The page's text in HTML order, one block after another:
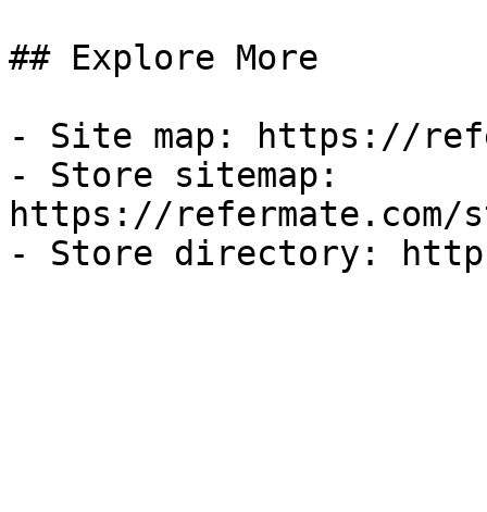
## Explore More
- Site map: https://
- Store sitemap:
https://refermate.com/
- Store directory: